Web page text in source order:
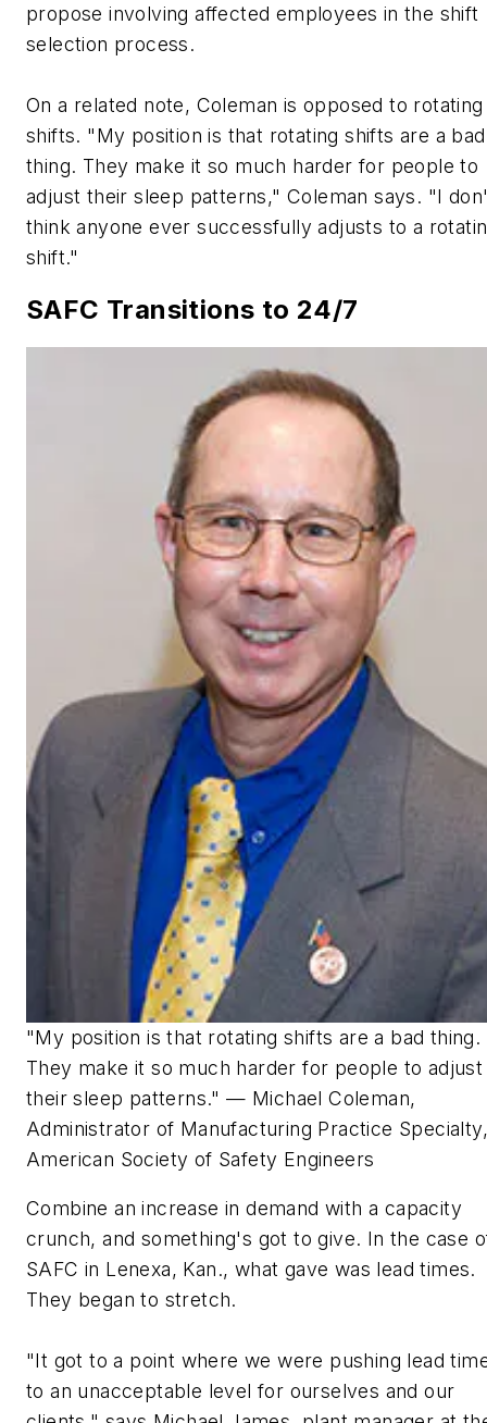
propose involving affected employees in the shift
selection process.
On a related note, Coleman is opposed to rotating
shifts. "My position is that rotating shifts are a bad
thing. They make it so much harder for people to
adjust their sleep patterns," Coleman says. "I
think anyone ever successfully adjusts to a
shift."
SAFC Transitions to 24/7
"My position is that rotating shifts are a bad thing.
They make it so much harder for people to adjust
their sleep patterns." — Michael Coleman,
Administrator of Manufacturing Practice Specialty,
American Society of Safety Engineers
Combine an increase in demand with a capacity
crunch, and something's got to give. In the case
SAFC in Lenexa, Kan., what gave was lead times.
They began to stretch.
"It got to a point where we were pushing lead
to an unacceptable level for ourselves and our